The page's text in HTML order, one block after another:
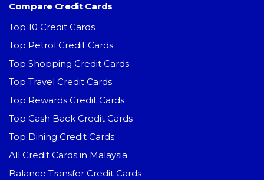
Compare Credit Cards
Top 10 Credit Cards
Top Petrol Credit Cards
Top Shopping Credit Cards
Top Travel Credit Cards
Top Rewards Credit Cards
Top Cash Back Credit Cards
Top Dining Credit Cards
All Credit Cards in Malaysia
Balance Transfer Credit Cards